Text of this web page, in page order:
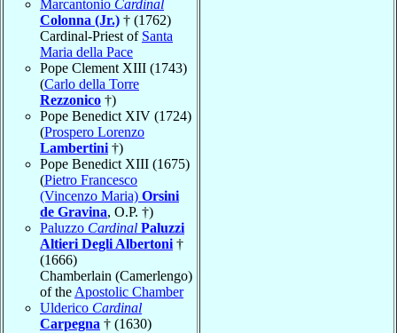
Marcantonio Cardinal
Colonna (Jr.) † (1762)
Cardinal-Priest of Santa
Maria della Pace
Pope Clement XIII (1743)
(Carlo della Torre
Rezzonico †)
Pope Benedict XIV (1724)
(Prospero Lorenzo
Lambertini †)
Pope Benedict XIII (1675)
(Pietro Francesco
(Vincenzo Maria) Orsini
de Gravina, O.P. †)
Paluzzo Cardinal Paluzzi
Altieri Degli Albertoni †
(1666)
Chamberlain (Camerlengo)
of the Apostolic Chamber
Ulderico Cardinal
Carpegna † (1630)